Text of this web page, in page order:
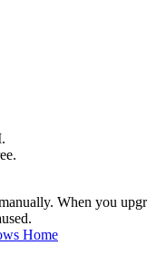
When you
Home